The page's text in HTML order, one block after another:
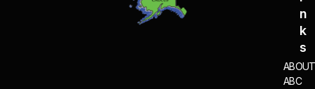
N
K
S
ABOUT
ABC